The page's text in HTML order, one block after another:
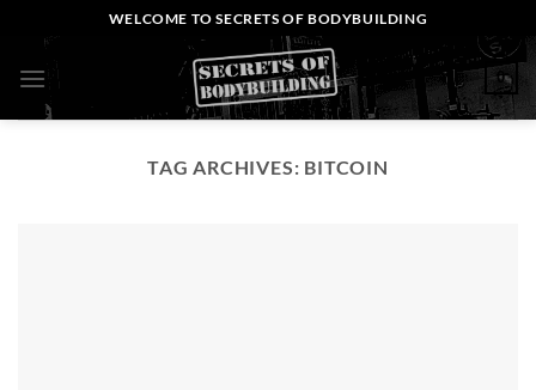
content
WELCOME TO SECRETS OF BODYBUILDING
0
TAG ARCHIVES: BITCOIN